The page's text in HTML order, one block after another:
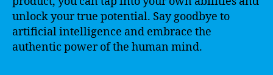
unlock your true potential. Say goodbye to
artificial intelligence and embrace the
authentic power of the human mind.